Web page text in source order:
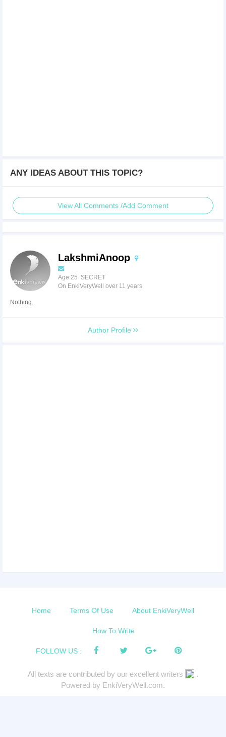
ANY IDEAS ABOUT THIS TOPIC?
View All Comments /Add Comment
LakshmiAnoop
Age:25 SECRET
On EnkiVeryWell over 11 years
Nothing.
Author Profile
Home Terms Of Use About EnkiVeryWell
How To Write
FOLLOW US :
All texts are contributed by our excellent writers
.
Powered by EnkiVeryWell.com.